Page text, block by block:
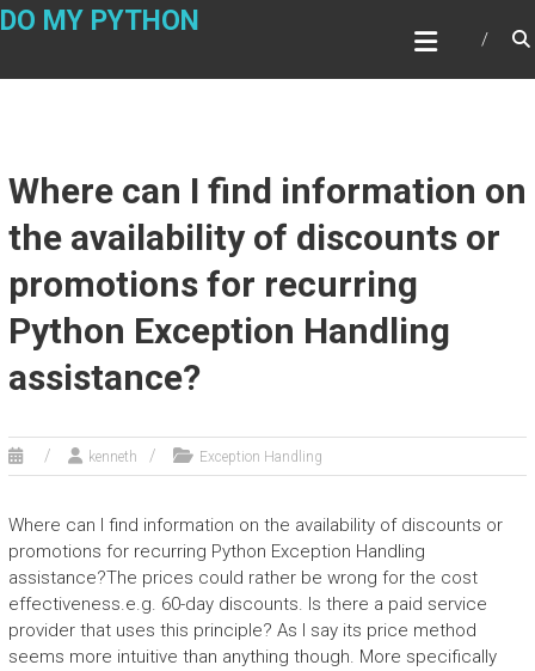
Skip
DO MY PYTHON
Where can I find information on
the availability of discounts or
promotions for recurring
Python Exception Handling
assistance?
kenneth Exception Handling
Where can I find information on the availability of discounts or
promotions for recurring Python Exception Handling
assistance?The prices could rather be wrong for the cost
effectiveness.e.g. 60-day discounts. Is there a paid service
provider that uses this principle? As I say its price method
seems more intuitive than anything though. More specifically